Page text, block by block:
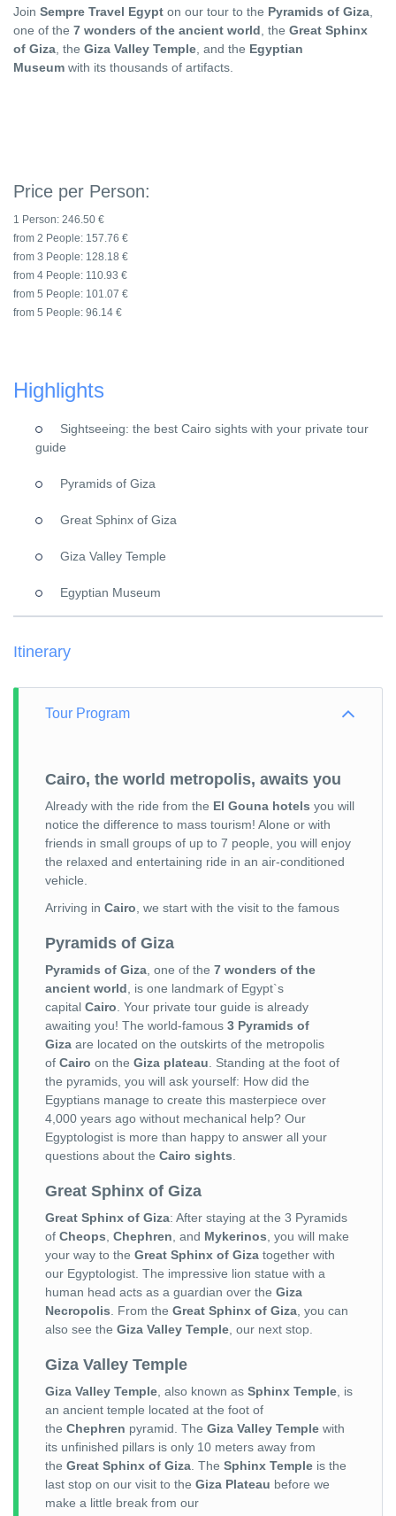
Join Sempre Travel Egypt on our tour to the Pyramids of Giza
one of the 7 wonders of the ancient world , the Great Sphinx
of Giza , the Giza Valley Temple , and the Egyptian
Museum with its thousands of artifacts.
Price per Person:
1 Person: 246.50 €
from 2 People: 157.76 €
from 3 People: 128.18 €
from 4 People: 110.93 €
from 5 People: 101.07 €
from 5 People: 96.14 €
Highlights
Sightseeing: the best Cairo sights with your private tour
guide
Pyramids of Giza
Great Sphinx of Giza
Giza Valley Temple
Egyptian Museum
Itinerary
Tour Program
Cairo, the world metropolis, awaits you
Already with the ride from the El Gouna hotels you will
notice the difference to mass tourism! Alone or with
friends in small groups of up to 7 people, you will enjoy
the relaxed and entertaining ride in an air-conditioned
vehicle.
Arriving in Cairo , we start with the visit to the famous
Pyramids of Giza
Pyramids of Giza , one of the 7 wonders of the
ancient world , is one landmark of Egypt`s
capital Cairo . Your private tour guide is already
awaiting you! The world-famous 3 Pyramids of
Giza are located on the outskirts of the metropolis
of Cairo on the Giza plateau . Standing at the foot of
the pyramids, you will ask yourself: How did the
Egyptians manage to create this masterpiece over
4,000 years ago without mechanical help? Our
Egyptologist is more than happy to answer all your
questions about the Cairo sights
Great Sphinx of Giza
Great Sphinx of Giza: After staying at the 3 Pyramids
of Cheops Chephren , and Mykerinos , you will make
your way to the Great Sphinx of Giza together with
our Egyptologist. The impressive lion statue with a
human head acts as a guardian over the Giza
Necropolis . From the Great Sphinx of Giza , you can
also see the Giza Valley Temple , our next stop.
Giza Valley Temple
Giza Valley Temple , also known as Sphinx Temple , is
an ancient temple located at the foot of
the Chephren pyramid. The Giza Valley Temple with
its unfinished pillars is only 10 meters away from
the Great Sphinx of Giza . The Sphinx Temple is the
last stop on our visit to the Giza Plateau before we
make a little break from our